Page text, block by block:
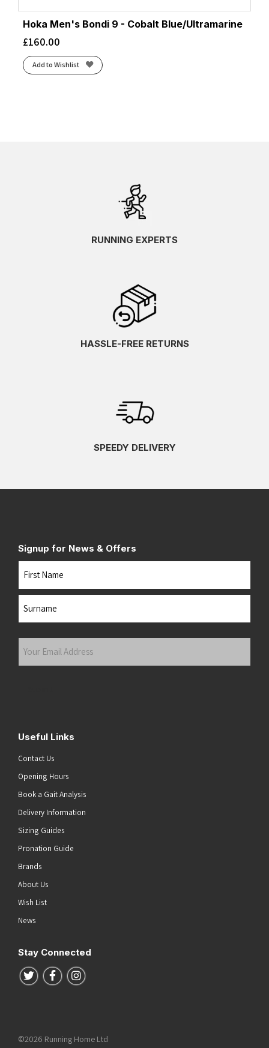
Hoka Men's Bondi 9 - Cobalt Blue/Ultramarine
£160.00
Add to Wishlist
RUNNING EXPERTS
HASSLE-FREE RETURNS
SPEEDY DELIVERY
Signup for News & Offers
Useful Links
Contact Us
Opening Hours
Book a Gait Analysis
Delivery Information
Sizing Guides
Pronation Guide
Brands
About Us
Wish List
News
Stay Connected
Follow us on Twitter
Follow us on Facebook
Follow us on Instagram
©2026 Running Home Ltd